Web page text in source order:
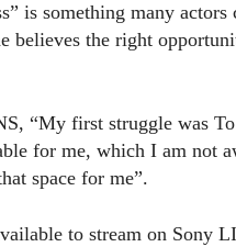
is something many
believes the right
“My first struggle was
for me, which I am not
space for me”.
to stream on Sony